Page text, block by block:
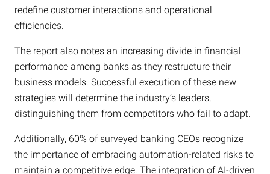
redefine customer interactions and operational
efficiencies.
The report also notes an increasing divide in financial
performance among banks as they restructure their
business models. Successful execution of these new
strategies will determine the industry’s leaders,
distinguishing them from competitors who fail to adapt.
Additionally, 60% of surveyed banking CEOs recognize
the importance of embracing automation-related risks to
maintain a competitive edge. The integration of AI-driven